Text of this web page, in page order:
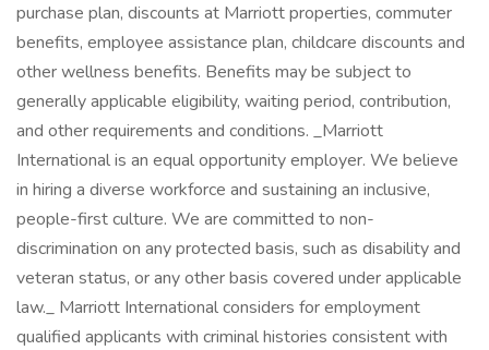
purchase plan, discounts at Marriott properties, commuter
benefits, employee assistance plan, childcare discounts and
other wellness benefits. Benefits may be subject to
generally applicable eligibility, waiting period, contribution,
and other requirements and conditions. _Marriott
International is an equal opportunity employer. We believe
in hiring a diverse workforce and sustaining an inclusive,
people-first culture. We are committed to non-
discrimination on any protected basis, such as disability and
veteran status, or any other basis covered under applicable
law._ Marriott International considers for employment
qualified applicants with criminal histories consistent with